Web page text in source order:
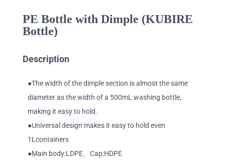
PE Bottle with Dimple (KUBIRE
Bottle)
Description
●The width of the dimple section is almost the same
diameter as the width of a 500mL washing bottle,
making it easy to hold.
●Universal design makes it easy to hold even
1Lcontainers
●Main body:LDPE、Cap:HDPE